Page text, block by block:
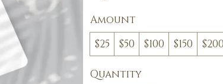
Amount
$25
$50 $100 $150 $200
Quantity